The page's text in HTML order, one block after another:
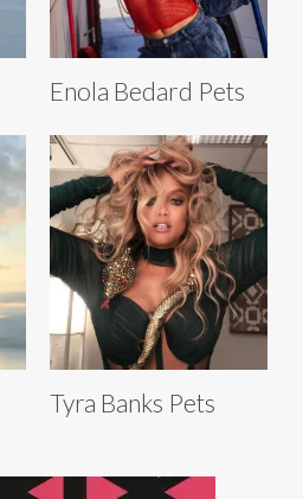
Enola Bedard Pets
Tyra Banks Pets